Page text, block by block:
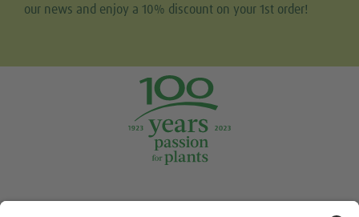
our news and enjoy a 10% discount on your 1st order!